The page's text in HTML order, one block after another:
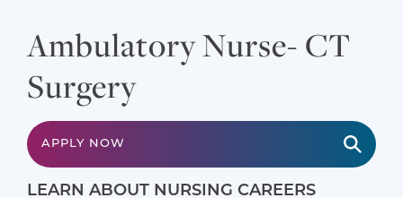
Ambulatory Nurse- CT
Surgery
APPLY NOW
LEARN ABOUT NURSING CAREERS